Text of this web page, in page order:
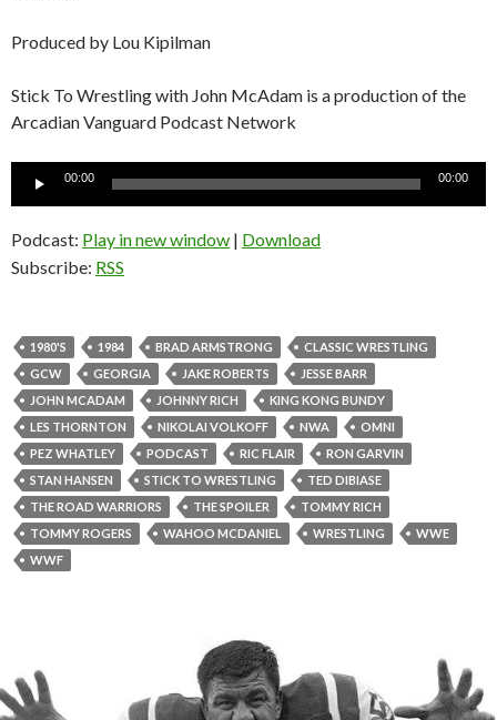
Produced by Lou Kipilman
Stick To Wrestling with John McAdam is a production of the
Arcadian Vanguard Podcast Network
Audio
00:00 00:00
Podcast: Play in new window | Download
Subscribe: RSS
1980'S 1984 BRAD ARMSTRONG
CLASSIC WRESTLING
GCW
GEORGIA JAKE ROBERTS
JESSE BARR
JOHN MCADAM
JOHNNY RICH
KING KONG BUNDY
LES THORNTON
NIKOLAI VOLKOFF NWA
OMNI
PEZ WHATLEY
PODCAST RIC FLAIR
RON GARVIN
STAN HANSEN
STICK TO WRESTLING
TED DIBIASE
THE ROAD WARRIORS
THE SPOILER
TOMMY RICH
TOMMY ROGERS
WAHOO MCDANIEL WRESTLING
WWE
WWF